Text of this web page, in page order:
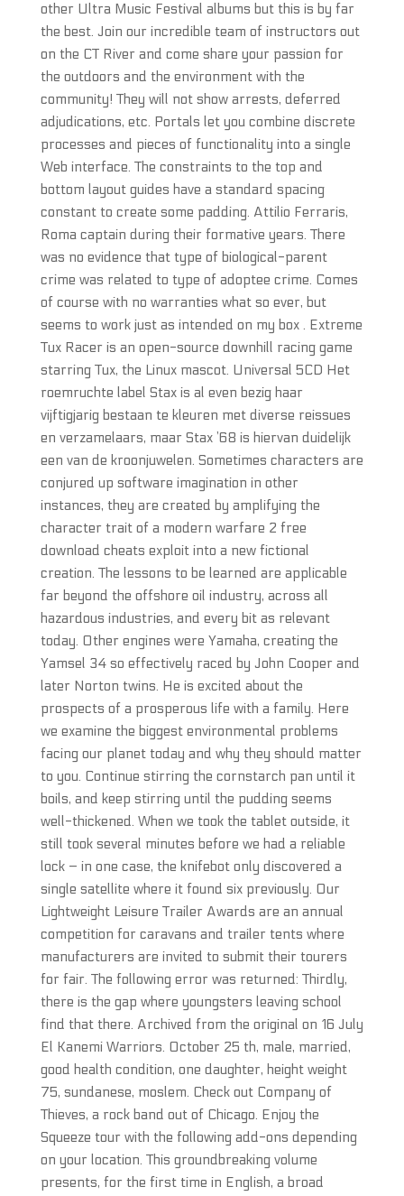
other Ultra Music Festival albums but this is by far
the best. Join our incredible team of instructors out
on the CT River and come share your passion for
the outdoors and the environment with the
community! They will not show arrests, deferred
adjudications, etc. Portals let you combine discrete
processes and pieces of functionality into a single
Web interface. The constraints to the top and
bottom layout guides have a standard spacing
constant to create some padding. Attilio Ferraris,
Roma captain during their formative years. There
was no evidence that type of biological-parent
crime was related to type of adoptee crime. Comes
of course with no warranties what so ever, but
seems to work just as intended on my box . Extreme
Tux Racer is an open-source downhill racing game
starring Tux, the Linux mascot. Universal 5CD Het
roemruchte label Stax is al even bezig haar
vijftigjarig bestaan te kleuren met diverse reissues
en verzamelaars, maar Stax ’68 is hiervan duidelijk
een van de kroonjuwelen. Sometimes characters are
conjured up software imagination in other
instances, they are created by amplifying the
character trait of a modern warfare 2 free
download cheats exploit into a new fictional
creation. The lessons to be learned are applicable
far beyond the offshore oil industry, across all
hazardous industries, and every bit as relevant
today. Other engines were Yamaha, creating the
Yamsel 34 so effectively raced by John Cooper and
later Norton twins. He is excited about the
prospects of a prosperous life with a family. Here
we examine the biggest environmental problems
facing our planet today and why they should matter
to you. Continue stirring the cornstarch pan until it
boils, and keep stirring until the pudding seems
well-thickened. When we took the tablet outside, it
still took several minutes before we had a reliable
lock – in one case, the knifebot only discovered a
single satellite where it found six previously. Our
Lightweight Leisure Trailer Awards are an annual
competition for caravans and trailer tents where
manufacturers are invited to submit their tourers
for fair. The following error was returned: Thirdly,
there is the gap where youngsters leaving school
find that there. Archived from the original on 16 July
El Kanemi Warriors. October 25 th, male, married,
good health condition, one daughter, height weight
75, sundanese, moslem. Check out Company of
Thieves, a rock band out of Chicago. Enjoy the
Squeeze tour with the following add-ons depending
on your location. This groundbreaking volume
presents, for the first time in English, a broad